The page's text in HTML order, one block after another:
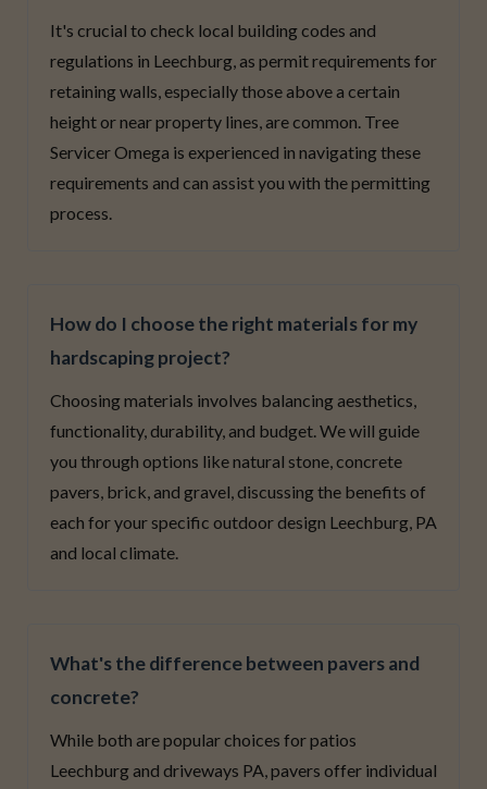
It's crucial to check local building codes and
regulations in Leechburg, as permit requirements for
retaining walls, especially those above a certain
height or near property lines, are common. Tree
Servicer Omega is experienced in navigating these
requirements and can assist you with the permitting
process.
How do I choose the right materials for my
hardscaping project?
Choosing materials involves balancing aesthetics,
functionality, durability, and budget. We will guide
you through options like natural stone, concrete
pavers, brick, and gravel, discussing the benefits of
each for your specific outdoor design Leechburg, PA
and local climate.
What's the difference between pavers and
concrete?
While both are popular choices for patios
Leechburg and driveways PA, pavers offer individual